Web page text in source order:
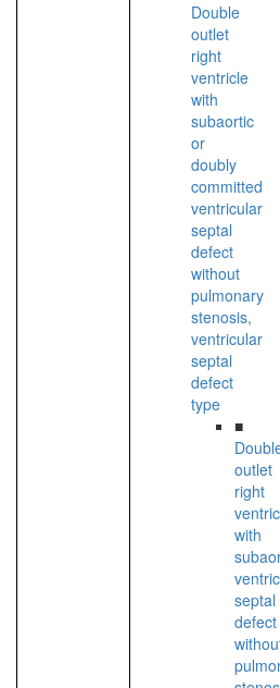
Double
outlet
right
ventricle
with
subaortic
or
doubly
committed
ventricular
septal
defect
without
pulmonary
stenosis,
ventricular
septal
defect
type
■
outlet
right
with
septal
defect